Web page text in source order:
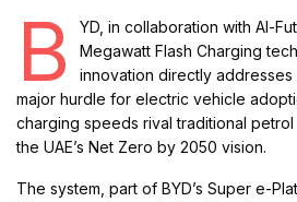
B
YD, in collaboration with Al-
Megawatt Flash Charging
innovation directly addresses
major hurdle for electric vehicle
charging speeds rival traditional
the UAE’s Net Zero by 2050 vision.
The system, part of BYD’s Super e-